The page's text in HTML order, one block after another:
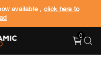
available , click here to
0